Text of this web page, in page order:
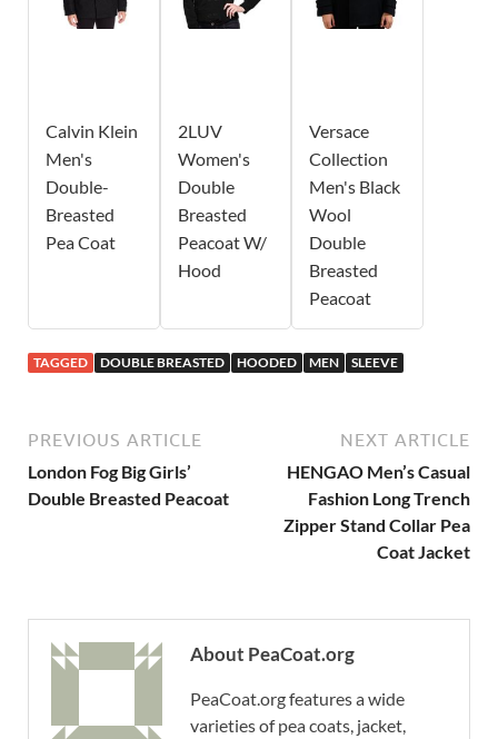
Calvin Klein
Men's
Double-
Breasted
Pea Coat
2LUV
Women's
Double
Breasted
Peacoat W/
Hood
Versace
Collection
Men's Black
Wool
Double
Breasted
Peacoat
TAGGED DOUBLE BREASTED HOODED MEN SLEEVE
PREVIOUS ARTICLE
London Fog Big Girls’
Double Breasted Peacoat
NEXT ARTICLE
HENGAO Men’s Casual
Fashion Long Trench
Zipper Stand Collar Pea
Coat Jacket
About PeaCoat.org
PeaCoat.org features a wide
varieties of pea coats, jacket,